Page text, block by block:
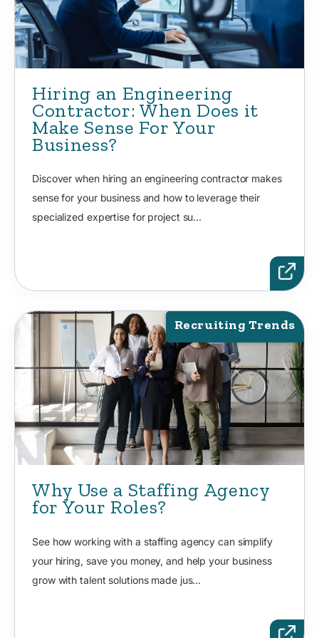
Hiring an Engineering
Contractor: When Does it
Make Sense For Your
Business?
Discover when hiring an engineering contractor makes
sense for your business and how to leverage their
specialized expertise for project su...
Recruiting Trends
Why Use a Staffing Agency
for Your Roles?
See how working with a staffing agency can simplify
your hiring, save you money, and help your business
grow with talent solutions made jus...